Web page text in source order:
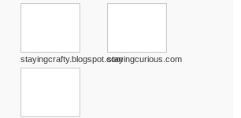
stayingcrafty.blogspot.comstayingcurious.com